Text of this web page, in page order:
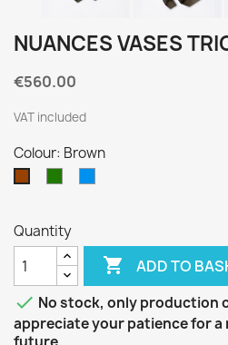
NUANCES VASES
€560.00
VAT included
Colour: Brown
Quantity
 ADD TO
 No stock, only production
appreciate your patience for a